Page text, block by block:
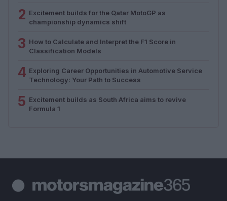
2 Excitement builds for the Qatar MotoGP as
championship dynamics shift
3 How to Calculate and Interpret the F1 Score in
Classification Models
4 Exploring Career Opportunities in Automotive Service
Technology: Your Path to Success
5 Excitement builds as South Africa aims to revive
Formula 1